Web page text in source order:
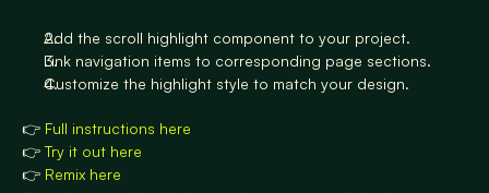
Add the scroll highlight component to your project.
Link navigation items to corresponding page sections.
Customize the highlight style to match your design.
👉 Full instructions here
👉 Try it out here
👉 Remix here